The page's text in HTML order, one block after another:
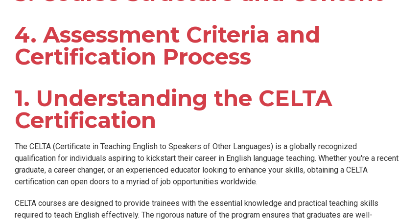
4. Assessment Criteria and
Certification Process
1. Understanding the CELTA
Certification
The CELTA (Certificate in Teaching English to Speakers of Other Languages) is a globally recognized
qualification for individuals aspiring to kickstart their career in English language teaching. Whether you're a recent
graduate, a career changer, or an experienced educator looking to enhance your skills, obtaining a CELTA
certification can open doors to a myriad of job opportunities worldwide.
CELTA courses are designed to provide trainees with the essential knowledge and practical teaching skills
required to teach English effectively. The rigorous nature of the program ensures that graduates are well-